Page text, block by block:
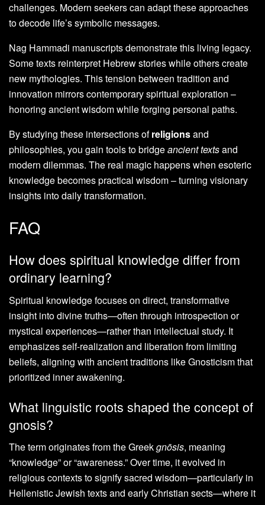
challenges. Modern seekers can adapt these approaches
to decode life’s symbolic messages.
Nag Hammadi manuscripts demonstrate this living legacy.
Some texts reinterpret Hebrew stories while others create
new mythologies. This tension between tradition and
innovation mirrors contemporary spiritual exploration –
honoring ancient wisdom while forging personal paths.
By studying these intersections ofreligionsand
philosophies, you gain tools to bridgeancient textsand
modern dilemmas. The real magic happens when esoteric
knowledge becomes practical wisdom – turning visionary
insights into daily transformation.
FAQ
How does spiritual knowledge differ from
ordinary learning?
Spiritual knowledge focuses on direct, transformative
insight into divine truths—often through introspection or
mystical experiences—rather than intellectual study. It
emphasizes self-realization and liberation from limiting
beliefs, aligning with ancient traditions like Gnosticism that
prioritized inner awakening.
What linguistic roots shaped the concept of
gnosis?
The term originates from the Greekgnōsis, meaning
“knowledge” or “awareness.” Over time, it evolved in
religious contexts to signify sacred wisdom—particularly in
Hellenistic Jewish texts and early Christian sects—where it